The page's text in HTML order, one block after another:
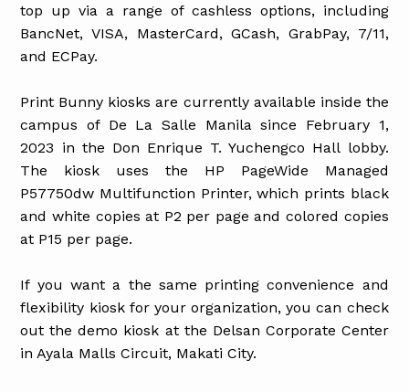
top up via a range of cashless options, including
BancNet, VISA, MasterCard, GCash, GrabPay, 7/11,
and ECPay.
Print Bunny kiosks are currently available inside the
campus of De La Salle Manila since February 1,
2023 in the Don Enrique T. Yuchengco Hall lobby.
The kiosk uses the HP PageWide Managed
P57750dw Multifunction Printer, which prints black
and white copies at P2 per page and colored copies
at P15 per page.
If you want a the same printing convenience and
flexibility kiosk for your organization, you can check
out the demo kiosk at the Delsan Corporate Center
in Ayala Malls Circuit, Makati City.